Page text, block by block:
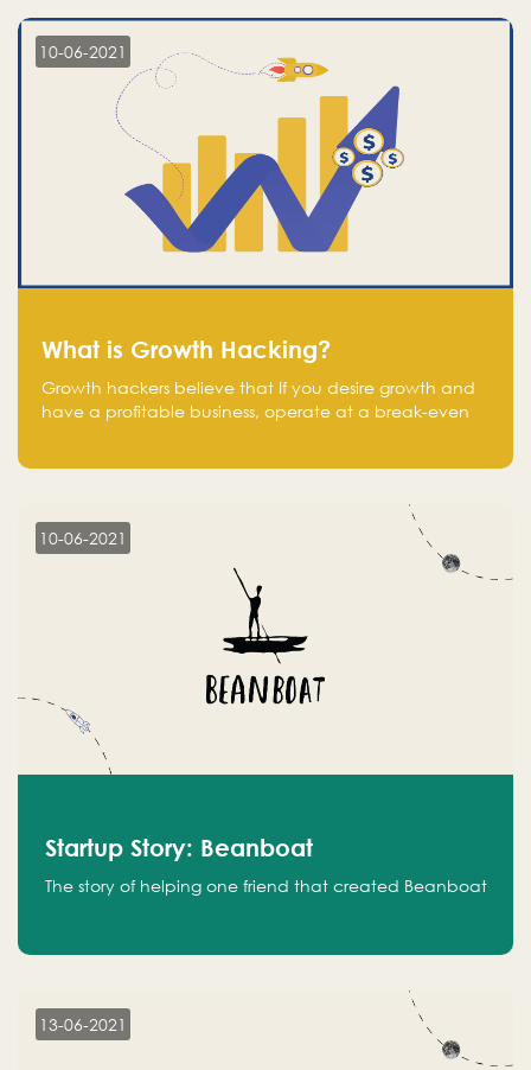
10-06-2021
What is Growth Hacking?
Growth hackers believe that If you desire growth and
have a profitable business, operate at a break-even
10-06-2021
Startup Story: Beanboat
The story of helping one friend that created Beanboat
13-06-2021